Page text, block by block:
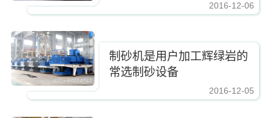
https://www.zhishaji.cn/Upload/Editor/image/ 2016-12-06
https://www.zhishaji.cn/Upload/Editor/image/
制砂机是用户加工辉绿岩的
常选制砂设备
2016-12-05